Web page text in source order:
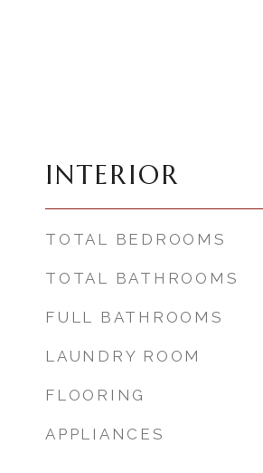
INTERIOR
TOTAL BEDROOMS
TOTAL BATHROOMS
FULL BATHROOMS
LAUNDRY ROOM
FLOORING
APPLIANCES